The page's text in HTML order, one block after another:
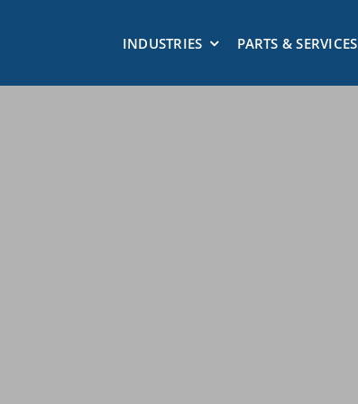
INDUSTRIES PARTS & SERVICES